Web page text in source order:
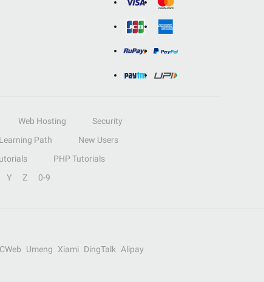
Web Hosting
Security
Learning Path
New Users
PHP Tutorials
Y Z 0-9
Umeng Xiami DingTalk
Alipay